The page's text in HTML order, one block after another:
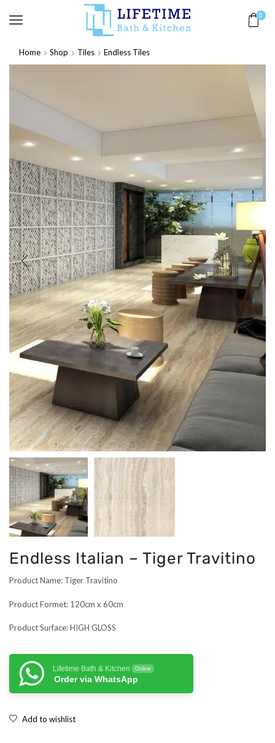
0
Home Shop Tiles Endless Tiles
Endless Italian – Tiger Travitino
Product Name: Tiger Travitino
Product Formet: 120cm x 60cm
Product Surface: HIGH GLOSS
Lifetime Bath & Kitchen Online
Order via WhatsApp
Add to wishlist